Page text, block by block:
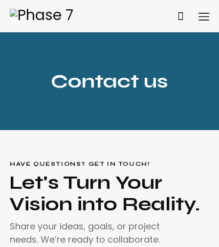
Contact us
HAVE QUESTIONS? GET IN TOUCH!
Let's Turn Your
Vision into Reality.
Share your ideas, goals, or project
needs. We’re ready to collaborate.